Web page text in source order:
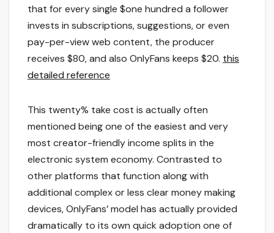
that for every single $one hundred a follower
invests in subscriptions, suggestions, or even
pay-per-view web content, the producer
receives $80, and also OnlyFans keeps $20. this
detailed reference
This twenty% take cost is actually often
mentioned being one of the easiest and very
most creator-friendly income splits in the
electronic system economy. Contrasted to
other platforms that function along with
additional complex or less clear money making
devices, OnlyFans’ model has actually provided
dramatically to its own quick adoption one of